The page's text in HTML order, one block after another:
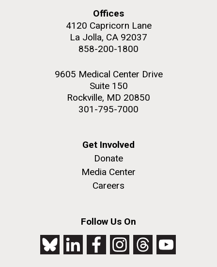
Offices
4120 Capricorn Lane
La Jolla, CA 92037
858-200-1800
9605 Medical Center Drive
Suite 150
Rockville, MD 20850
301-795-7000
Get Involved
Donate
Media Center
Careers
Follow Us On